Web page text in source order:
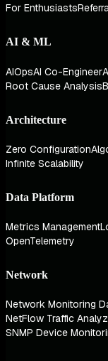
For Enthusiasts
AI & ML
AIOpsAI Co-Engineer
Root Cause Analysis
Architecture
Zero Configuration
Infinite Scalability
Data Platform
Metrics Management
OpenTelemetry
Network
Network Monitoring
NetFlow Traffic
SNMP Device